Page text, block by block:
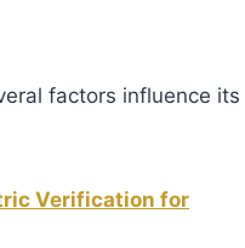
factors influence its
Verification for